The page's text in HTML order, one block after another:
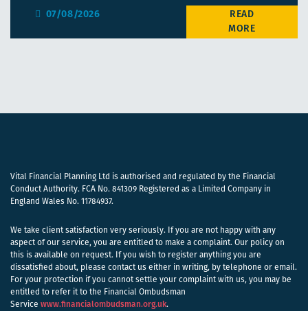
07/08/2026
Vital Financial Planning Ltd is authorised and regulated by the Financial
Conduct Authority. FCA No. 841309 Registered as a Limited Company in
England Wales No. 11784937.
We take client satisfaction very seriously. If you are not happy with any
aspect of our service, you are entitled to make a complaint. Our policy on
this is available on request. If you wish to register anything you are
dissatisfied about, please contact us either in writing, by telephone or email.
For your protection if you cannot settle your complaint with us, you may be
entitled to refer it to the Financial Ombudsman
Service www.financialombudsman.org.uk.